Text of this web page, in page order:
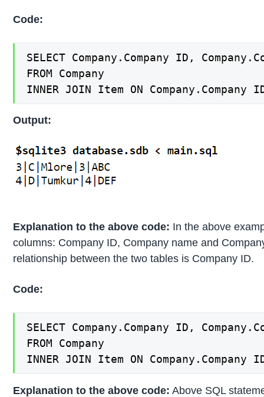
Code:
SELECT Company.Company ID,
FROM Company
INNER JOIN Item ON
Output:
Explanation to the above code: In the above
columns: Company ID, Company name and
relationship between the two tables is Company ID.
Code:
SELECT Company.Company ID,
FROM Company
INNER JOIN Item ON
Explanation to the above code: Above SQL